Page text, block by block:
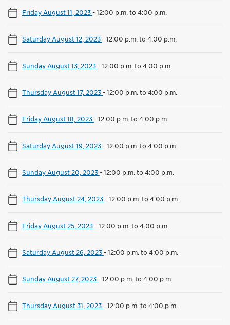
Friday August 11, 2023-12:00 p.m. to 4:00 p.m.
Saturday August 12, 2023-12:00 p.m. to 4:00 p.m.
Sunday August 13, 2023-12:00 p.m. to 4:00 p.m.
Thursday August 17, 2023-12:00 p.m. to 4:00 p.m.
Friday August 18, 2023-12:00 p.m. to 4:00 p.m.
Saturday August 19, 2023-12:00 p.m. to 4:00 p.m.
Sunday August 20, 2023-12:00 p.m. to 4:00 p.m.
Thursday August 24, 2023-12:00 p.m. to 4:00 p.m.
Friday August 25, 2023-12:00 p.m. to 4:00 p.m.
Saturday August 26, 2023-12:00 p.m. to 4:00 p.m.
Sunday August 27, 2023-12:00 p.m. to 4:00 p.m.
Thursday August 31, 2023-12:00 p.m. to 4:00 p.m.